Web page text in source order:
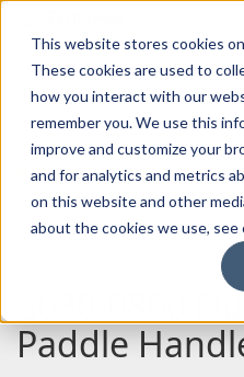
This website stores cookies
These cookies are used to
how you interact with our
remember you. We use this
improve and customize your
and for analytics and metrics
on this website and other
about the cookies we use, see
Home Products Handles
030-0800 Flush Mounted
030-0800
Paddle